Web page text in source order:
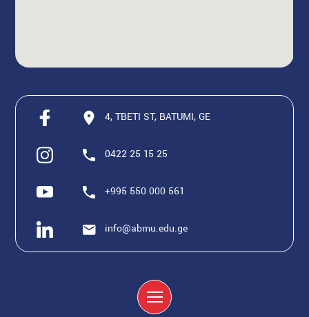
4, TBETI ST, BATUMI, GE
0422 25 15 25
+995 550 000 561
info@abmu.edu.ge